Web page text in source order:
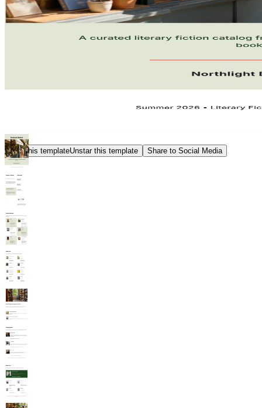
Star this templateUnstar this template Share to Social Media